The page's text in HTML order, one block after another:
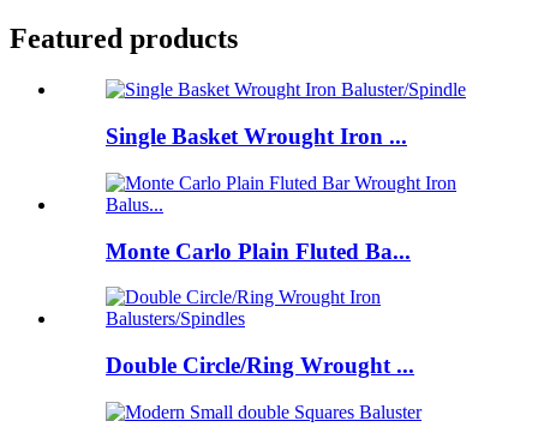
Featured products
Single Basket Wrought Iron ...
Monte Carlo Plain Fluted Ba...
Double Circle/Ring Wrought ...